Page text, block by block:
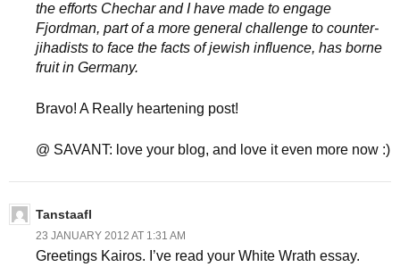
the efforts Chechar and I have made to engage
Fjordman, part of a more general challenge to counter-
jihadists to face the facts of jewish influence, has borne
fruit in Germany.
Bravo! A Really heartening post!
@ SAVANT: love your blog, and love it even more now :)
Tanstaafl
23 JANUARY 2012 AT 1:31 AM
Greetings Kairos. I’ve read your White Wrath essay.